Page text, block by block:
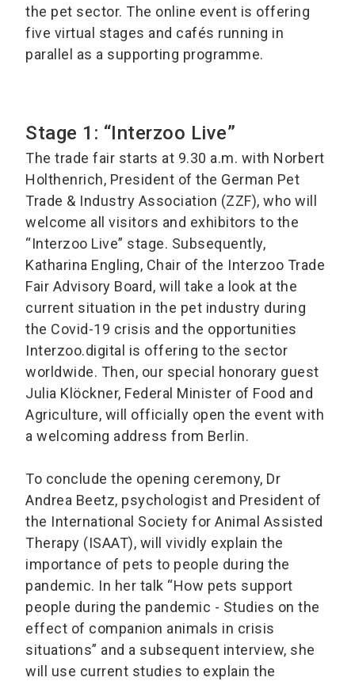
the pet sector. The online event is offering
five virtual stages and cafés running in
parallel as a supporting programme.
Stage 1: “Interzoo Live”
The trade fair starts at 9.30 a.m. with Norbert
Holthenrich, President of the German Pet
Trade & Industry Association (ZZF), who will
welcome all visitors and exhibitors to the
“Interzoo Live” stage. Subsequently,
Katharina Engling, Chair of the Interzoo Trade
Fair Advisory Board, will take a look at the
current situation in the pet industry during
the Covid-19 crisis and the opportunities
Interzoo.digital is offering to the sector
worldwide. Then, our special honorary guest
Julia Klöckner, Federal Minister of Food and
Agriculture, will officially open the event with
a welcoming address from Berlin.
To conclude the opening ceremony, Dr
Andrea Beetz, psychologist and President of
the International Society for Animal Assisted
Therapy (ISAAT), will vividly explain the
importance of pets to people during the
pandemic. In her talk “How pets support
people during the pandemic - Studies on the
effect of companion animals in crisis
situations” and a subsequent interview, she
will use current studies to explain the